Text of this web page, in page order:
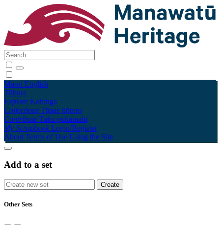
Māori English
Tūhura
Explore Kohinga
Collections Tāpae kōrero
Contribute Taku pukamahi
My Scrapbook Login/Register
About Terms of Use Using the Site
Add to a set
Other Sets